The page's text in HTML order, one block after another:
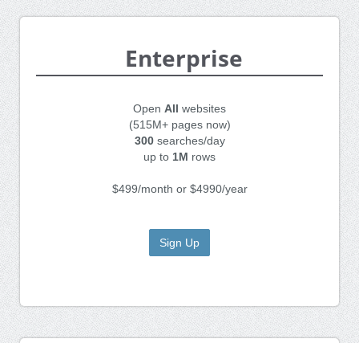
Enterprise
Open All websites
(515M+ pages now)
300searches/day
up to 1M rows
$499/month or $4990/year
Sign Up